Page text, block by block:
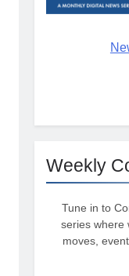
Weekly
Tune in to
series where
moves,